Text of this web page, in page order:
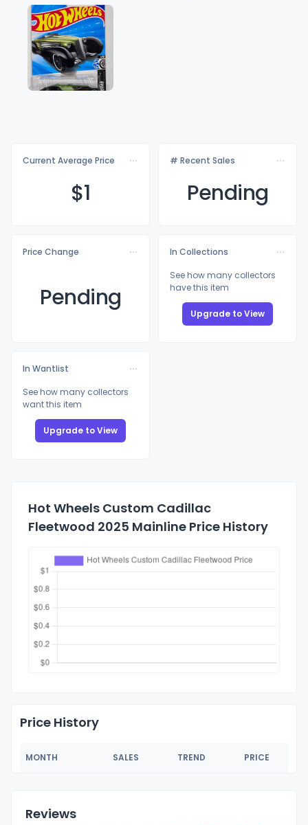
Current Average Price
$1
# Recent Sales
Pending
Price Change
Pending
In Collections
See how many collectors
have this item
Upgrade to View
In Wantlist
See how many collectors
want this item
Upgrade to View
Hot Wheels Custom Cadillac
Fleetwood 2025 Mainline Price History
Price History
MONTH SALES TREND PRICE
Reviews